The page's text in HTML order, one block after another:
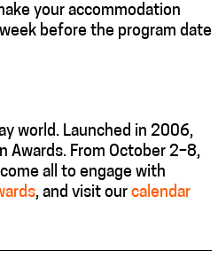
your accommodation
before the program date
world. Launched in 2006,
Awards. From October 2–8,
all to engage with
, and visit our calendar